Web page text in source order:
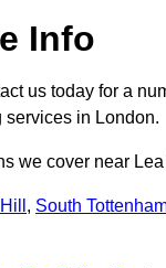
Info
us today for a
in London.
we cover near
, South